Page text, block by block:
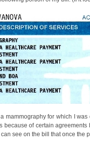
mammography for which I
because of certain
see on the bill that once